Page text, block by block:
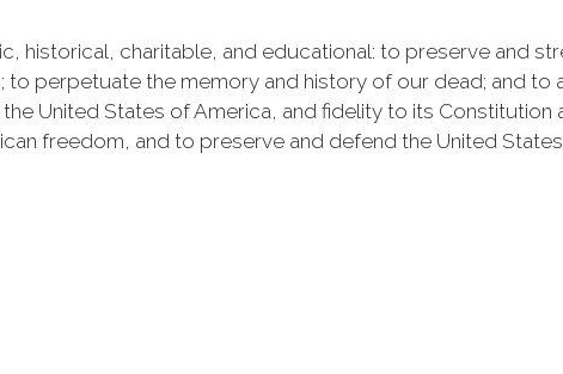
historical, charitable, and educational: to preserve and
perpetuate the memory and history of our dead; and to
United States of America, and fidelity to its Constitution
freedom, and to preserve and defend the United